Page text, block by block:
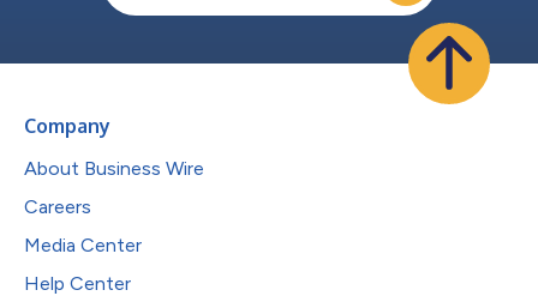
Company
About Business Wire
Careers
Media Center
Help Center